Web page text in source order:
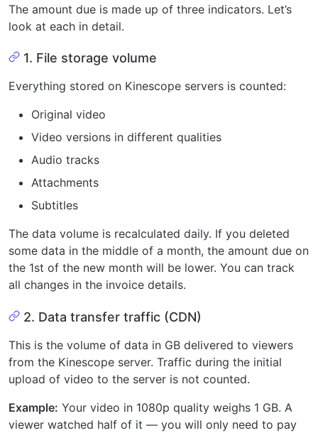
The amount due is made up of three indicators. Let’s
look at each in detail.
1. File storage volume
Everything stored on Kinescope servers is counted:
Original video
Video versions in different qualities
Audio tracks
Attachments
Subtitles
The data volume is recalculated daily. If you deleted
some data in the middle of a month, the amount due on
the 1st of the new month will be lower. You can track
all changes in the invoice details.
2. Data transfer traffic (CDN)
This is the volume of data in GB delivered to viewers
from the Kinescope server. Traffic during the initial
upload of video to the server is not counted.
Example: Your video in 1080p quality weighs 1 GB. A
viewer watched half of it — you will only need to pay